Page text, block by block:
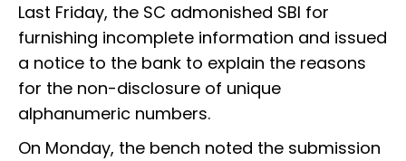
Last Friday, the SC admonished SBI for
furnishing incomplete information and issued
a notice to the bank to explain the reasons
for the non-disclosure of unique
alphanumeric numbers.
On Monday, the bench noted the submission